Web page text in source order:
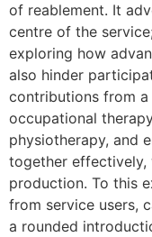
of reablement. It
centre of the
exploring how
also hinder
contributions from
occupational
physiotherapy, and
together
production. To this
from service users,
a rounded